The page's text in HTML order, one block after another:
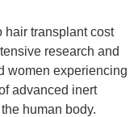
hair transplant cost
research and
women experiencing
advanced inert
human body.